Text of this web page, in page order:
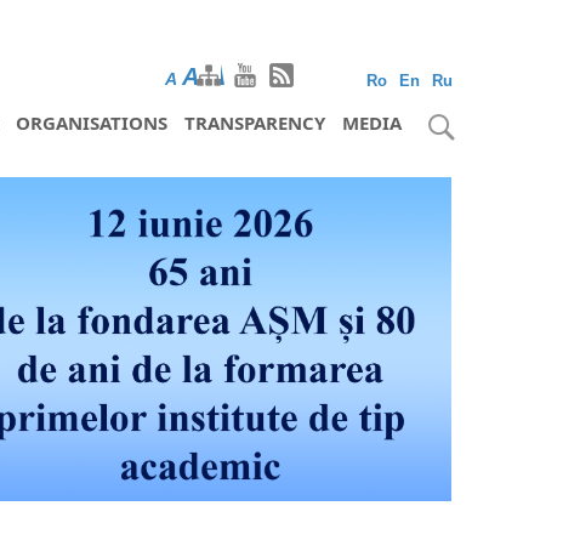
Ro En Ru
A AA
ORGANISATIONS TRANSPARENCY MEDIA